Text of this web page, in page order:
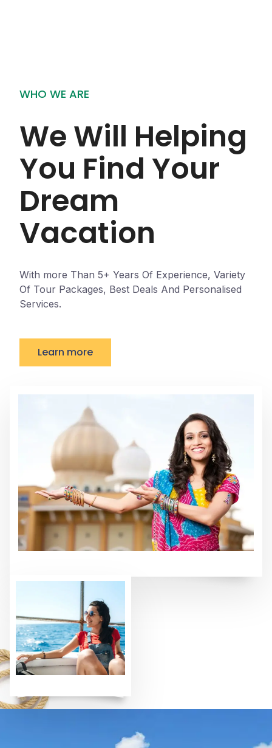
WHO WE ARE
We Will Helping
You Find Your
Dream
Vacation
With more Than 5+ Years Of Experience, Variety
Of Tour Packages, Best Deals And Personalised
Services.
Learn more